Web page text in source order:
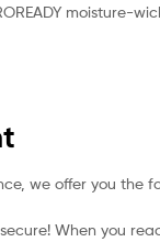
moisture-
we offer you the
When you